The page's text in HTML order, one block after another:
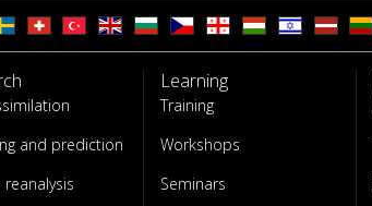
and prediction
reanalysis
Learning
Training
Workshops
Seminars